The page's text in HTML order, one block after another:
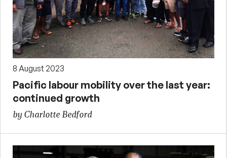
8 August 2023
Pacific labour mobility over the last year:
continued growth
by Charlotte Bedford